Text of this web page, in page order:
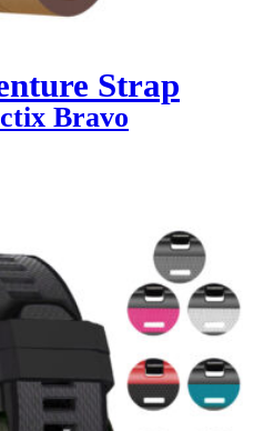
Strap
Bravo